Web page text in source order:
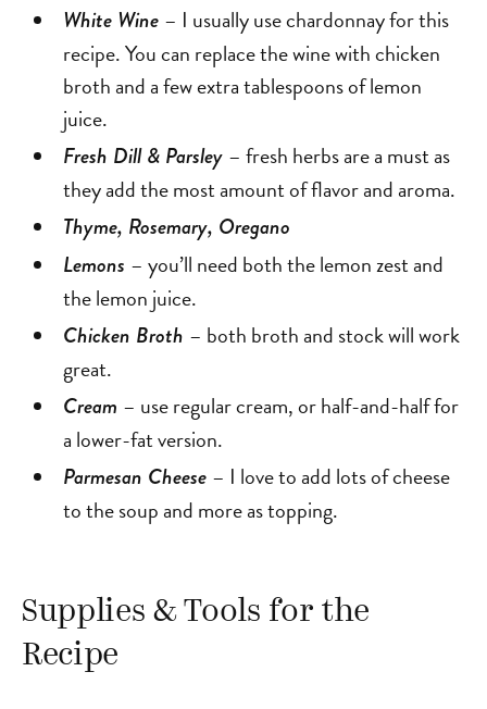
White Wine – I usually use chardonnay for this
recipe. You can replace the wine with chicken
broth and a few extra tablespoons of lemon
juice.
Fresh Dill & Parsley – fresh herbs are a must as
they add the most amount of flavor and aroma.
Thyme, Rosemary, Oregano
Lemons – you’ll need both the lemon zest and
the lemon juice.
Chicken Broth – both broth and stock will work
great.
Cream – use regular cream, or half-and-half for
a lower-fat version.
Parmesan Cheese – I love to add lots of cheese
to the soup and more as topping.
Supplies & Tools for the
Recipe